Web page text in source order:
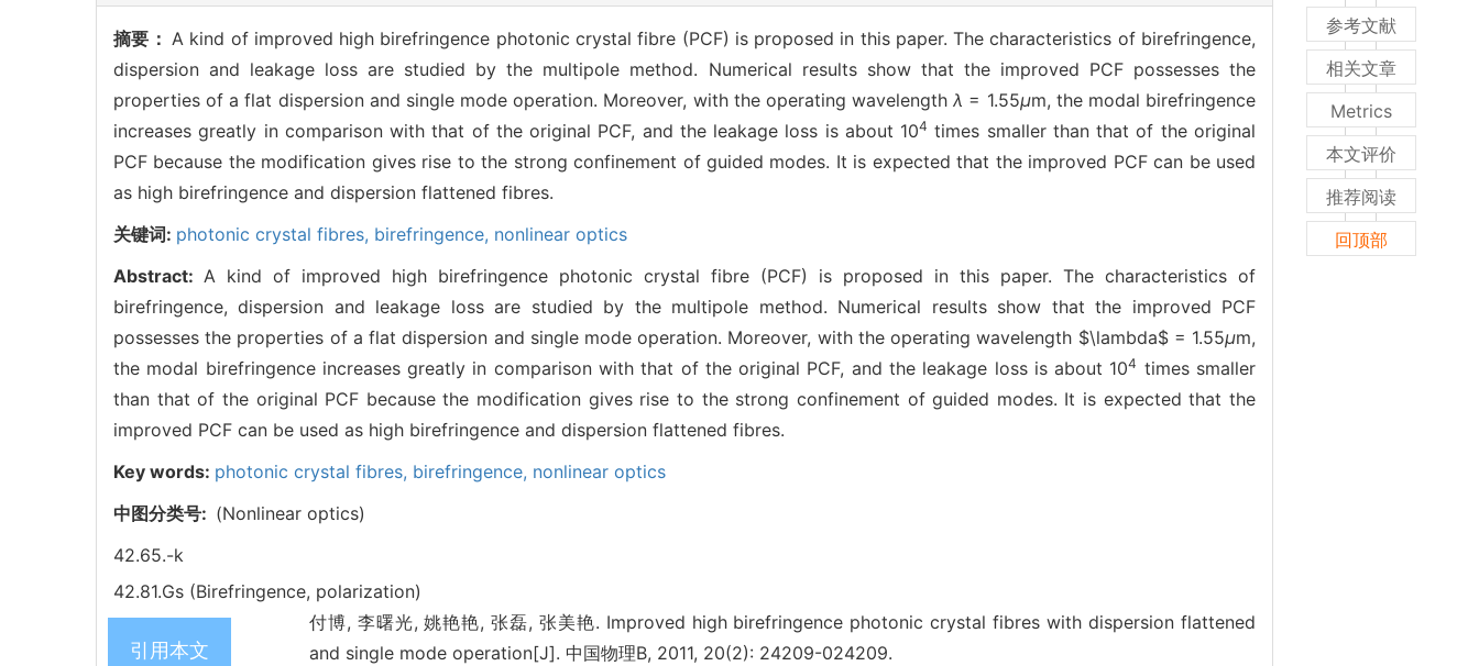
摘要：A kind of improved high birefringence photonic crystal fibre (PCF) is proposed in this paper. The characteristics of birefringence,
dispersion and leakage loss are studied by the multipole method. Numerical results show that the improved PCF possesses the
properties of a flat dispersion and single mode operation. Moreover, with the operating wavelengthλ = 1.55μm, the modal birefringence
increases greatly in comparison with that of the original PCF, and the leakage loss is about 104 times smaller than that of the original
PCF because the modification gives rise to the strong confinement of guided modes. It is expected that the improved PCF can be used
as high birefringence and dispersion flattened fibres.
关键词: photonic crystal fibres, birefringence, nonlinear optics
Abstract: A kind of improved high birefringence photonic crystal fibre (PCF) is proposed in this paper. The characteristics of
birefringence, dispersion and leakage loss are studied by the multipole method. Numerical results show that the improved PCF
possesses the properties of a flat dispersion and single mode operation. Moreover, with the operating wavelength $\lambda$ = 1.55μm,
the modal birefringence increases greatly in comparison with that of the original PCF, and the leakage loss is about 104 times smaller
than that of the original PCF because the modification gives rise to the strong confinement of guided modes. It is expected that the
improved PCF can be used as high birefringence and dispersion flattened fibres.
Key words: photonic crystal fibres, birefringence, nonlinear optics
中图分类号: (Nonlinear optics)
42.65.-k
42.81.Gs (Birefringence, polarization)
引用本文
付博, 李曙光, 姚艳艳, 张磊, 张美艳. Improved high birefringence photonic crystal fibres with dispersion flattened
and single mode operation[J]. 中国物理B, 2011, 20(2): 24209-024209.
参考文献
相关文章
Metrics
本文评价
推荐阅读
回顶部